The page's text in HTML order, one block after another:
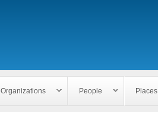
Organizations People Places